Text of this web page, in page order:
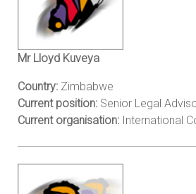
Mr Lloyd Kuveya
Country: Zimbabwe
Current position: Senior Legal
Current organisation: International